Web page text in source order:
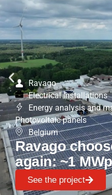
Ravago
Electrical Installations
Energy analysis and
Photovoltaic panels
Belgium
Ravago
again: ~1
See the project